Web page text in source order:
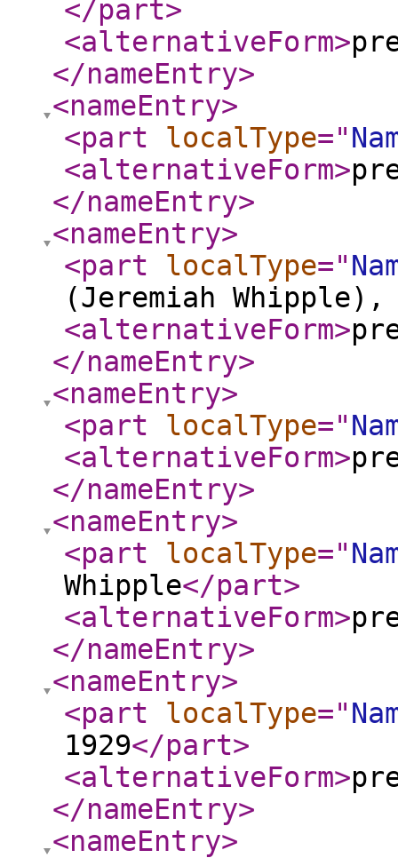
</part>
<alternativeForm>
</nameEntry>
<nameEntry>
<part
localType="
<alternativeForm>
</nameEntry>
<nameEntry>
<part
localType="
(Jeremiah Whipple),
<alternativeForm>
</nameEntry>
<nameEntry>
<part
localType="
<alternativeForm>
</nameEntry>
<nameEntry>
<part
localType="
Whipple</part>
<alternativeForm>
</nameEntry>
<nameEntry>
<part
localType="
1929</part>
<alternativeForm>
</nameEntry>
<nameEntry>